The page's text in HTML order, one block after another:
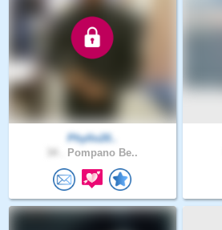
Phyllo20..
Pompano Be..